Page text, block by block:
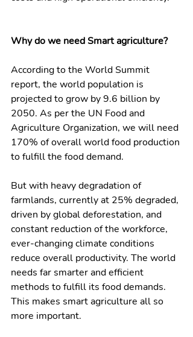
Why do we need Smart agriculture?
According to the World Summit
report, the world population is
projected to grow by 9.6 billion by
2050. As per the UN Food and
Agriculture Organization, we will need
170% of overall world food production
to fulfill the food demand.
But with heavy degradation of
farmlands, currently at 25% degraded,
driven by global deforestation, and
constant reduction of the workforce,
ever-changing climate conditions
reduce overall productivity. The world
needs far smarter and efficient
methods to fulfill its food demands.
This makes smart agriculture all so
more important.